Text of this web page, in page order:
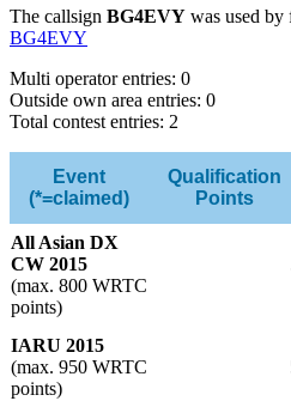
The callsign BG4EVY was used
BG4EVY
Multi operator entries: 0
Outside own area entries: 0
Total contest entries: 2
Event
(*=claimed)
Qualification
Points
All Asian DX
CW 2015
(max. 800 WRTC
points)
IARU 2015
(max. 950 WRTC
points)